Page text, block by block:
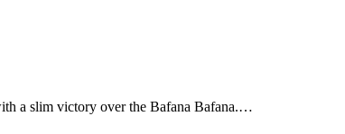
a slim victory over the Bafana Bafana.…